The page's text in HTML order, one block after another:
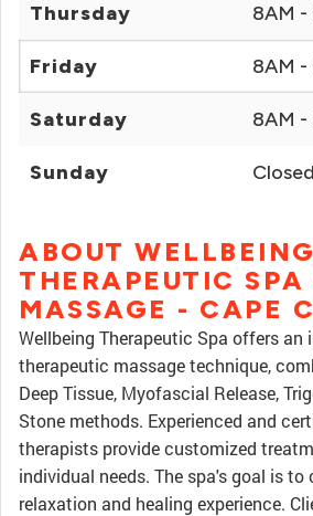
Thursday 8AM -
Friday 8AM -
Saturday 8AM -
Sunday Closed
ABOUT WELLBEING
THERAPEUTIC SPA
MASSAGE - CAPE
Wellbeing Therapeutic Spa offers an
therapeutic massage technique,
Deep Tissue, Myofascial Release,
Stone methods. Experienced and
therapists provide customized
individual needs. The spa's goal is to
relaxation and healing experience.